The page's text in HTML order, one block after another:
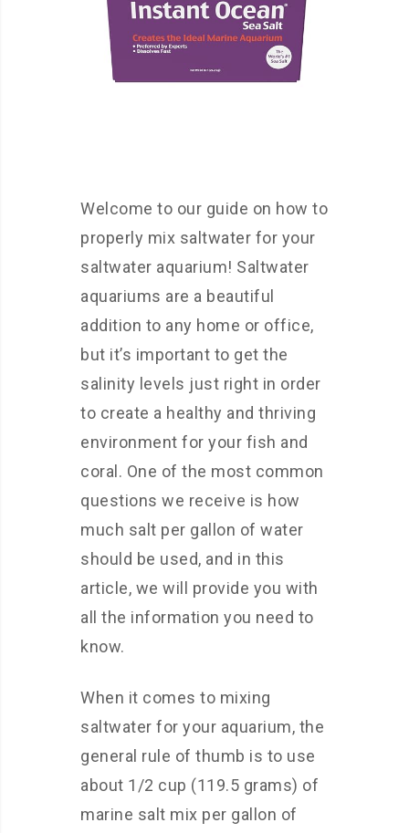
Welcome to our guide on how to
properly mix saltwater for your
saltwater aquarium! Saltwater
aquariums are a beautiful
addition to any home or office,
but it’s important to get the
salinity levels just right in order
to create a healthy and thriving
environment for your fish and
coral. One of the most common
questions we receive is how
much salt per gallon of water
should be used, and in this
article, we will provide you with
all the information you need to
know.
When it comes to mixing
saltwater for your aquarium, the
general rule of thumb is to use
about 1/2 cup (119.5 grams) of
marine salt mix per gallon of